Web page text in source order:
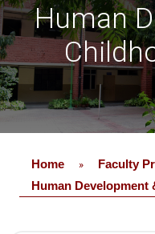
Human
Home » Faculty
Human